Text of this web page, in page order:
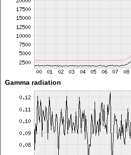
Gamma radiation